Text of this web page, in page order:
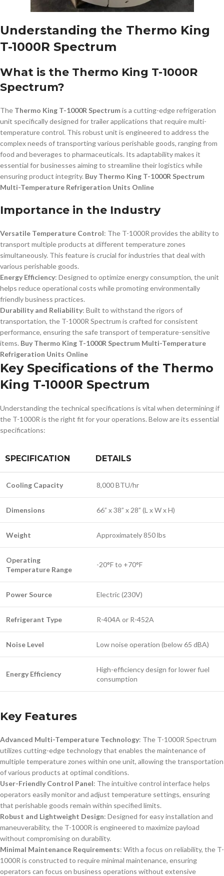
Understanding the Thermo King
T-1000R Spectrum
What is the Thermo King T-1000R
Spectrum?
The Thermo King T-1000R Spectrumis a cutting-edge refrigeration
unit specifically designed for trailer applications that require multi-
temperature control. This robust unit is engineered to address the
complex needs of transporting various perishable goods, ranging from
food and beverages to pharmaceuticals. Its adaptability makes it
essential for businesses aiming to streamline their logistics while
ensuring product integrity. Buy Thermo King T-1000R Spectrum
Multi-Temperature Refrigeration Units Online
Importance in the Industry
Versatile Temperature Control: The T-1000R provides the ability to
transport multiple products at different temperature zones
simultaneously. This feature is crucial for industries that deal with
various perishable goods.
Energy Efficiency: Designed to optimize energy consumption, the unit
helps reduce operational costs while promoting environmentally
friendly business practices.
Durability and Reliability: Built to withstand the rigors of
transportation, the T-1000R Spectrum is crafted for consistent
performance, ensuring the safe transport of temperature-sensitive
items. Buy Thermo King T-1000R Spectrum Multi-Temperature
Refrigeration Units Online
Key Specifications of the Thermo
King T-1000R Spectrum
Understanding the technical specifications is vital when determining if
the T-1000R is the right fit for your operations. Below are its essential
specifications:
SPECIFICATION DETAILS
Cooling Capacity 8,000 BTU/hr
Dimensions 66” x 38” x 28” (L x W x H)
Weight Approximately 850 lbs
Operating
Temperature Range
-20°F to +70°F
Power Source Electric (230V)
Refrigerant Type R-404A or R-452A
Noise Level Low noise operation (below 65 dBA)
Energy Efficiency
High-efficiency design for lower fuel
consumption
Key Features
Advanced Multi-Temperature Technology: The T-1000R Spectrum
utilizes cutting-edge technology that enables the maintenance of
multiple temperature zones within one unit, allowing the transportation
of various products at optimal conditions.
User-Friendly Control Panel: The intuitive control interface helps
operators easily monitor and adjust temperature settings, ensuring
that perishable goods remain within specified limits.
Robust and Lightweight Design: Designed for easy installation and
maneuverability, the T-1000R is engineered to maximize payload
without compromising on durability.
Minimal Maintenance Requirements: With a focus on reliability, the T-
1000R is constructed to require minimal maintenance, ensuring
operators can focus on business operations without extensive